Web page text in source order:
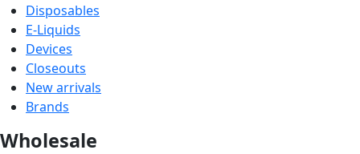
Disposables
E-Liquids
Devices
Closeouts
New arrivals
Brands
Wholesale